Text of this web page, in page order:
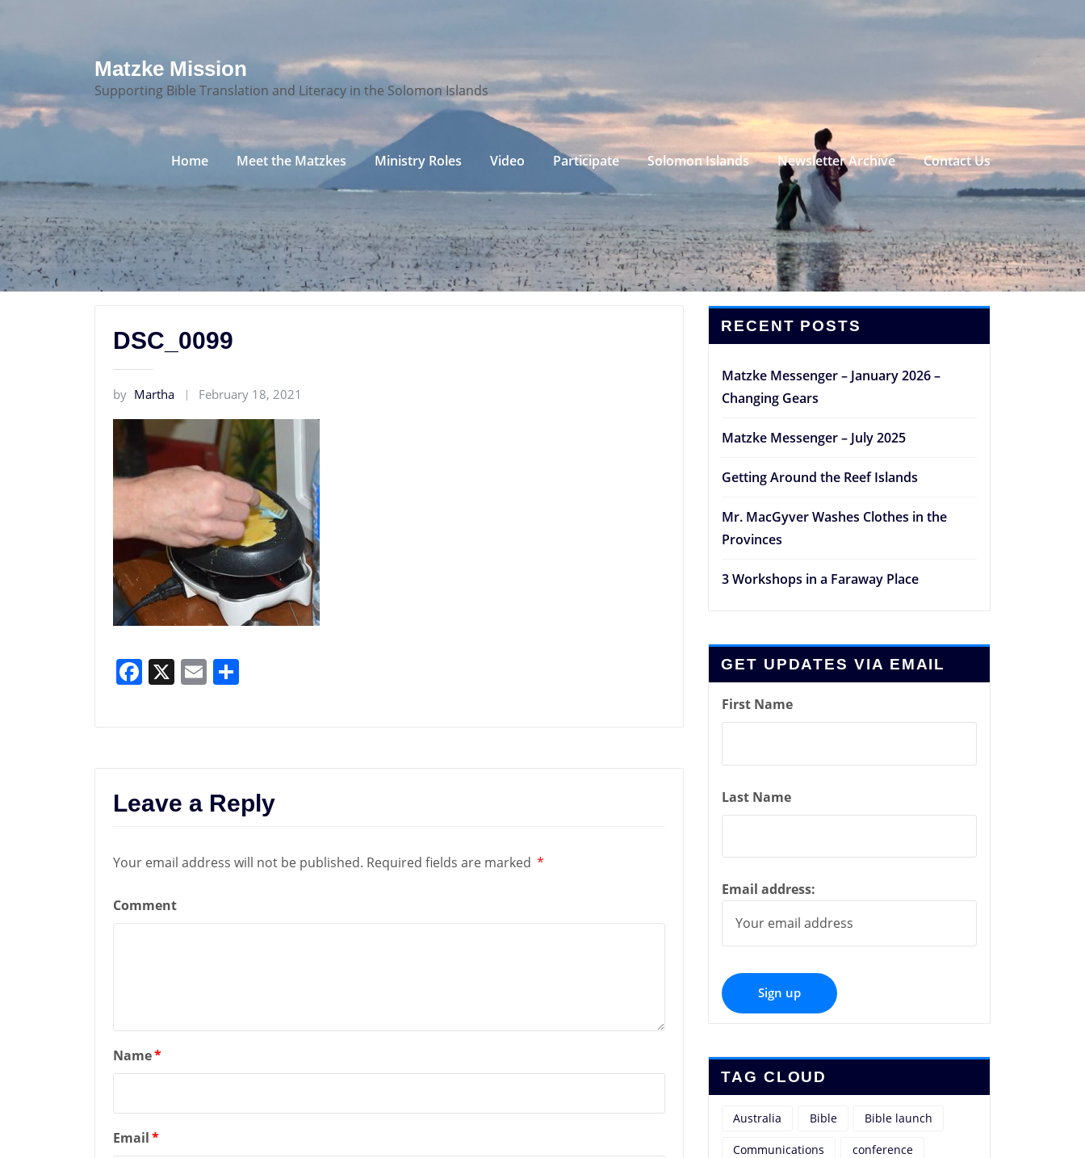
Skip
content
Matzke Mission
Supporting Bible Translation and Literacy in the Solomon Islands
Home Meet the Matzkes Ministry Roles Video Participate Solomon Islands Newsletter Archive Contact Us
DSC_0099
by Martha February 18, 2021
Facebook
X Email
Leave a Reply
Your email address will not be published. Required fields are marked *
Comment
Name*
Email*
RECENT POSTS
Matzke Messenger – January 2026 –
Changing Gears
Matzke Messenger – July 2025
Getting Around the Reef Islands
Mr. MacGyver Washes Clothes in the
Provinces
3 Workshops in a Faraway Place
GET UPDATES VIA EMAIL
First Name
Last Name
Email address:
TAG CLOUD
Australia Bible Bible launch
Communications conference